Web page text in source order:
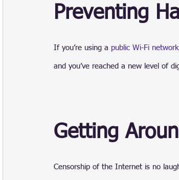
Preventing
If you’re using a public Wi-Fi network
and you’ve reached a new level of
Getting
Censorship of the Internet is no